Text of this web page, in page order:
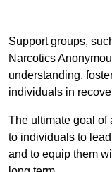
Support groups,
Narcotics
understanding,
individuals in
The ultimate goal of
to individuals to
and to equip them